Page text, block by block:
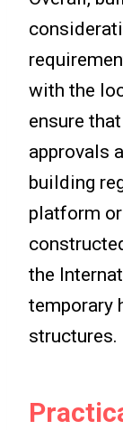
with the
ensure
approvals
building
platform
the
temporary
structures.